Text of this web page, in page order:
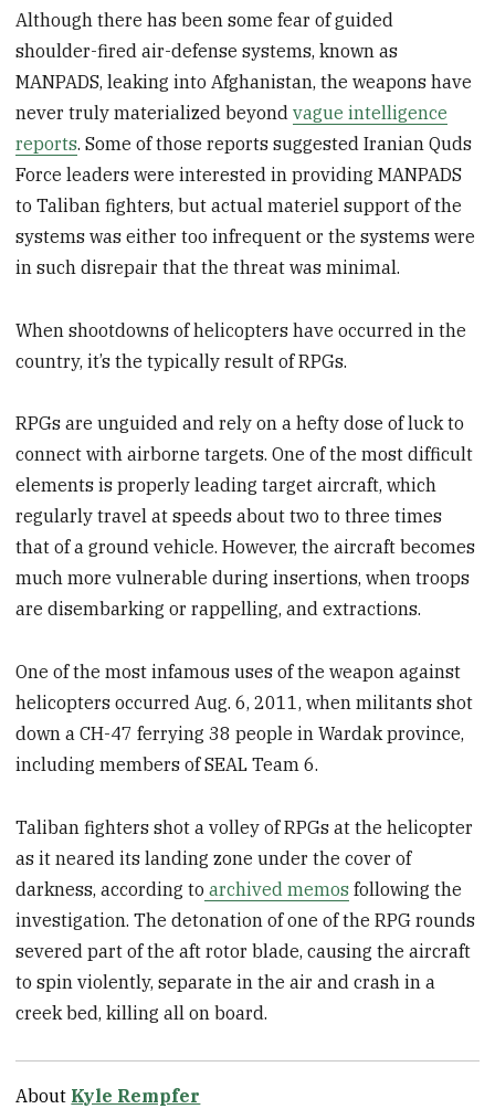
Although there has been some fear of guided
shoulder-fired air-defense systems, known as
MANPADS, leaking into Afghanistan, the weapons have
never truly materialized beyondvague intelligence
reports. Some of those reports suggested Iranian Quds
Force leaders were interested in providing MANPADS
to Taliban fighters, but actual materiel support of the
systems was either too infrequent or the systems were
in such disrepair that the threat was minimal.
When shootdowns of helicopters have occurred in the
country, it’s the typically result of RPGs.
RPGs are unguided and rely on a hefty dose of luck to
connect with airborne targets. One of the most difficult
elements is properly leading target aircraft, which
regularly travel at speeds about two to three times
that of a ground vehicle. However, the aircraft becomes
much more vulnerable during insertions, when troops
are disembarking or rappelling, and extractions.
One of the most infamous uses of the weapon against
helicopters occurred Aug. 6, 2011, when militants shot
down a CH-47 ferrying 38 people in Wardak province,
including members of SEAL Team 6.
Taliban fighters shot a volley of RPGs at the helicopter
as it neared its landing zone under the cover of
darkness, according to archived memos following the
investigation. The detonation of one of the RPG rounds
severed part of the aft rotor blade, causing the aircraft
to spin violently, separate in the air and crash in a
creek bed, killing all on board.
About Kyle Rempfer